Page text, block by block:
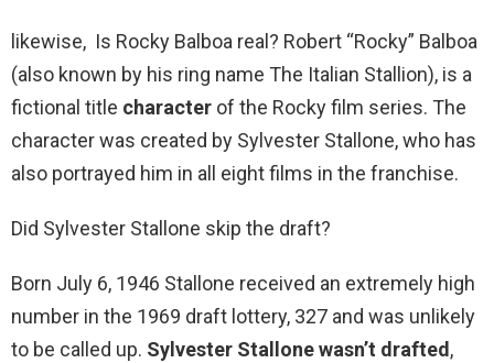
likewise, Is Rocky Balboa real? Robert “Rocky” Balboa
(also known by his ring name The Italian Stallion), is a
fictional title character of the Rocky film series. The
character was created by Sylvester Stallone, who has
also portrayed him in all eight films in the franchise.
Did Sylvester Stallone skip the draft?
Born July 6, 1946 Stallone received an extremely high
number in the 1969 draft lottery, 327 and was unlikely
to be called up. Sylvester Stallone wasn’t drafted,